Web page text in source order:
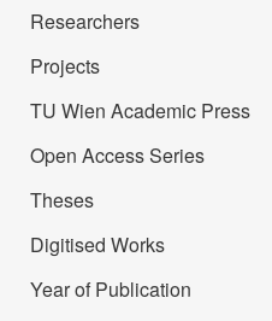
Researchers
Projects
TU Wien Academic Press
Open Access Series
Theses
Digitised Works
Year of Publication